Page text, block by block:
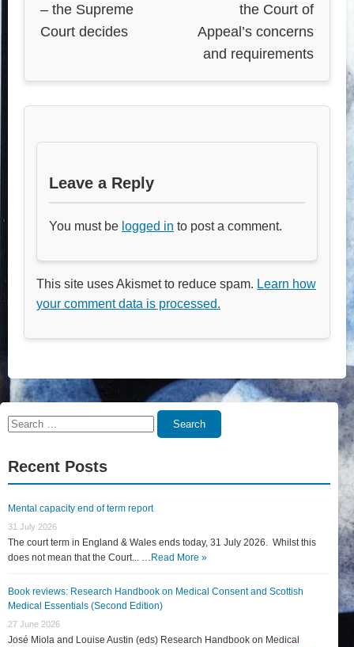
– the Supreme
Court decides
the Court of
Appeal’s concerns
and requirements
Leave a Reply
You must be logged in to post a comment.
This site uses Akismet to reduce spam. Learn how
your comment data is processed.
Search
Search
Recent Posts
Mental capacity end of term report
31 July 2026
The court term in England & Wales ends today, 31 July 2026. Whilst this
does not mean that the Court... … Read More »
Book reviews: Research Handbook on Medical Consent and Scottish
Medical Essentials (Second Edition)
27 June 2026
José Miola and Louise Austin (eds) Research Handbook on Medical